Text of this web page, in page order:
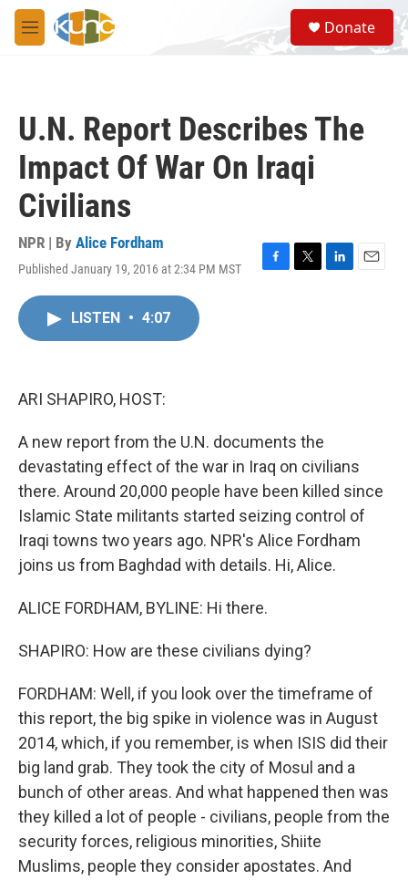
Skip to main content
M
e
S
e
a
Donate
U.N. Report Describes The
Impact Of War On Iraqi
Civilians
NPR | By Alice Fordham
Published January 19, 2016 at 2:34 PM MST
F
T
L
E
LISTEN • 4:07
ARI SHAPIRO, HOST:
A new report from the U.N. documents the
devastating effect of the war in Iraq on civilians
there. Around 20,000 people have been killed since
Islamic State militants started seizing control of
Iraqi towns two years ago. NPR's Alice Fordham
joins us from Baghdad with details. Hi, Alice.
ALICE FORDHAM, BYLINE: Hi there.
SHAPIRO: How are these civilians dying?
FORDHAM: Well, if you look over the timeframe of
this report, the big spike in violence was in August
2014, which, if you remember, is when ISIS did their
big land grab. They took the city of Mosul and a
bunch of other areas. And what happened then was
they killed a lot of people - civilians, people from the
security forces, religious minorities, Shiite
Muslims, people they consider apostates. And